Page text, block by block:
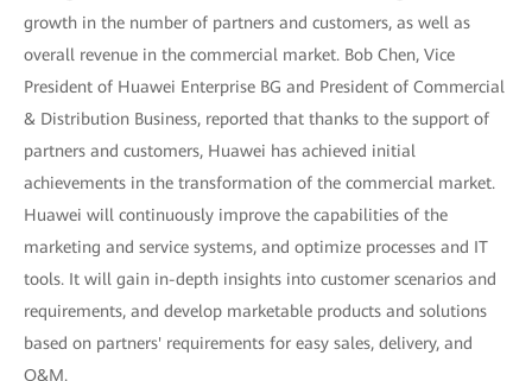
growth in the number of partners and customers, as well as
overall revenue in the commercial market. Bob Chen, Vice
President of Huawei Enterprise BG and President of Commercial
& Distribution Business, reported that thanks to the support of
partners and customers, Huawei has achieved initial
achievements in the transformation of the commercial market.
Huawei will continuously improve the capabilities of the
marketing and service systems, and optimize processes and IT
tools. It will gain in-depth insights into customer scenarios and
requirements, and develop marketable products and solutions
based on partners' requirements for easy sales, delivery, and
O&M.